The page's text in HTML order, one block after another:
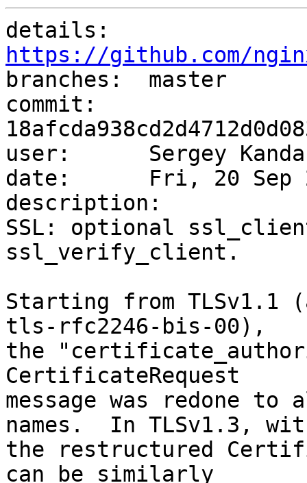
https://github.com/nginx/
branches:  master
commit:
user:      Sergey
date:      Fri, 20 Sep
description:
SSL: optional
ssl_verify_client.
Starting from
tls-rfc2246-bis-00),
the
CertificateRequest
message was redone
names.  In TLSv1.3,
the restructured
can be similarly